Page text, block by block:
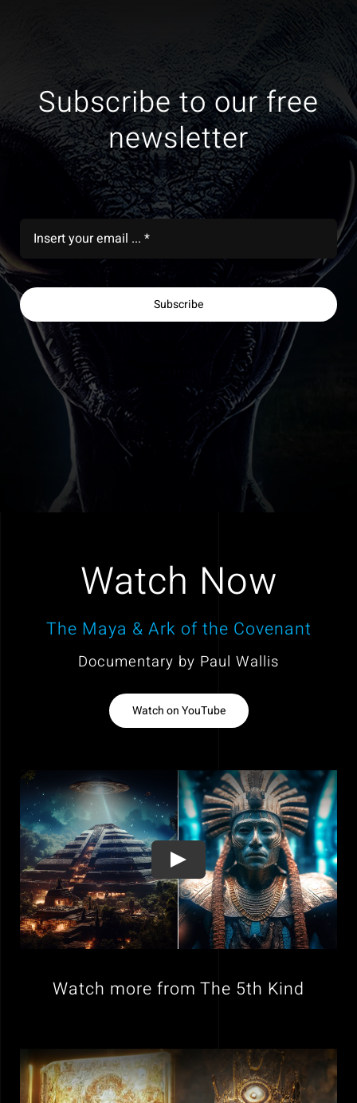
Subscribe to our free
newsletter
Subscribe
Watch Now
The Maya & Ark of the Covenant
Documentary by Paul Wallis
Watch on YouTube
Watch more from The 5th Kind